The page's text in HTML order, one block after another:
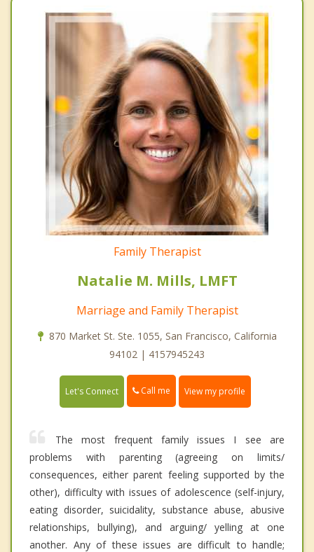
Family Therapist
Natalie M. Mills, LMFT
Marriage and Family Therapist
870 Market St. Ste. 1055, San Francisco, California
94102 | 4157945243
Let's Connect Call me View my profile
The most frequent family issues I see are
problems with parenting (agreeing on limits/
consequences, either parent feeling supported by the
other), difficulty with issues of adolescence (self-injury,
eating disorder, suicidality, substance abuse, abusive
relationships, bullying), and arguing/ yelling at one
another. Any of these issues are difficult to handle;